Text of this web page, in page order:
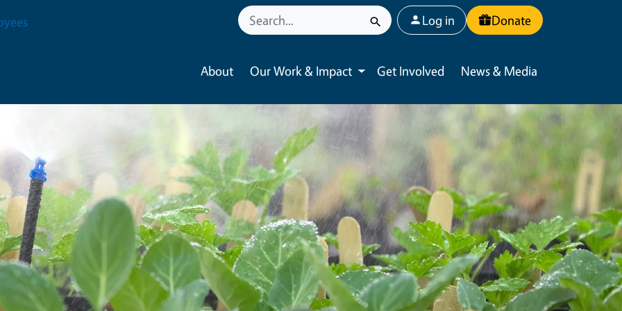
User account menu
Log in Donate
About Our Work & Impact
Toggle submenu
Get Involved News & Media